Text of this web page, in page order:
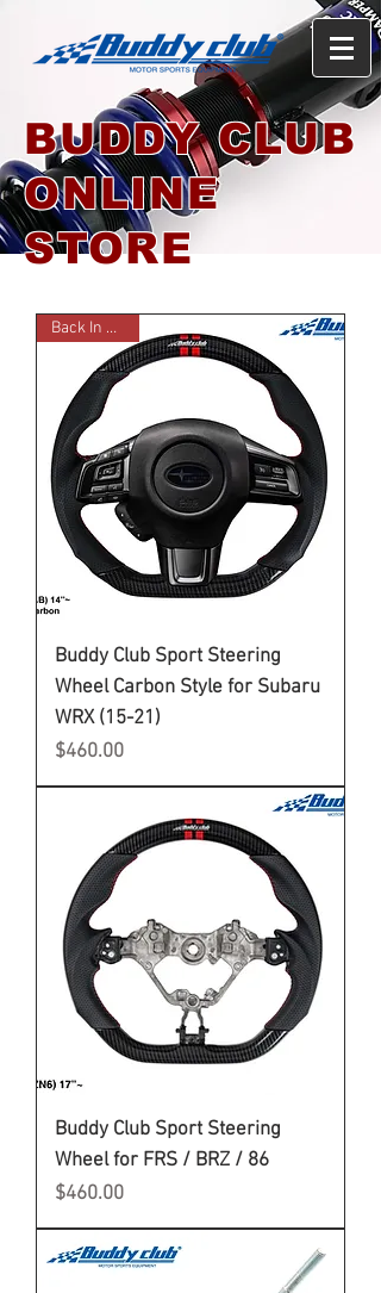
BUDDY CLUB
ONLINE
STORE
Back In Stock!
Buddy Club Sport Steering
Wheel Carbon Style for Subaru
WRX (15-21)
Price
$460.00
Buddy Club Sport Steering
Wheel for FRS / BRZ / 86
Price
$460.00